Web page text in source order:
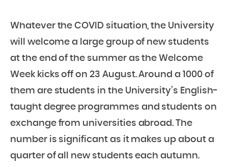
Whatever the COVID situation, the University
will welcome a large group of new students
at the end of the summer as the Welcome
Week kicks off on 23 August. Around a 1000 of
them are students in the University’s English-
taught degree programmes and students on
exchange from universities abroad. The
number is significant as it makes up about a
quarter of all new students each autumn.